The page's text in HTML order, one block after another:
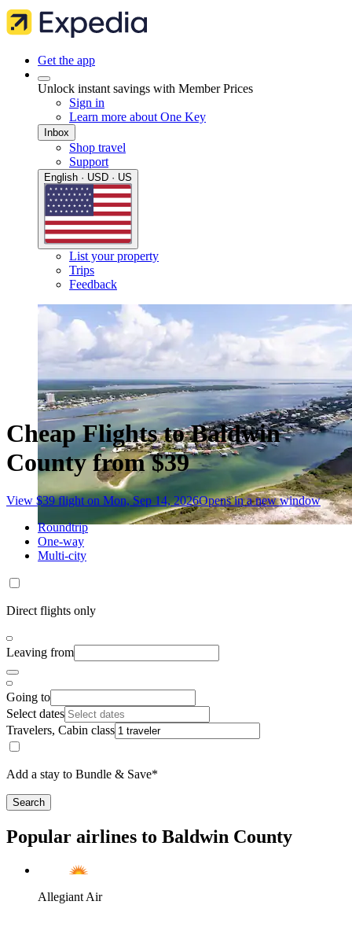
Get the app
Unlock instant savings with Member Prices
Sign in
Learn more about One Key
Inbox
Shop travel
Support
English · USD · US
List your property
Trips
Feedback
Cheap Flights to Baldwin
County from $39
View $39 flight on Mon, Sep 14, 2026Opens in a new window
Roundtrip
One-way
Multi-city
Direct flights only
Leaving from
Going to
Select dates
Travelers, Cabin class
Add a stay to Bundle & Save*
Search
Popular airlines to Baldwin County
Allegiant Air